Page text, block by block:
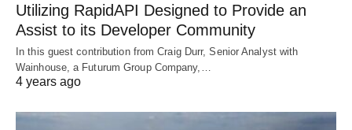
Utilizing RapidAPI Designed to Provide an
Assist to its Developer Community
In this guest contribution from Craig Durr, Senior Analyst with
Wainhouse, a Futurum Group Company,…
4 years ago